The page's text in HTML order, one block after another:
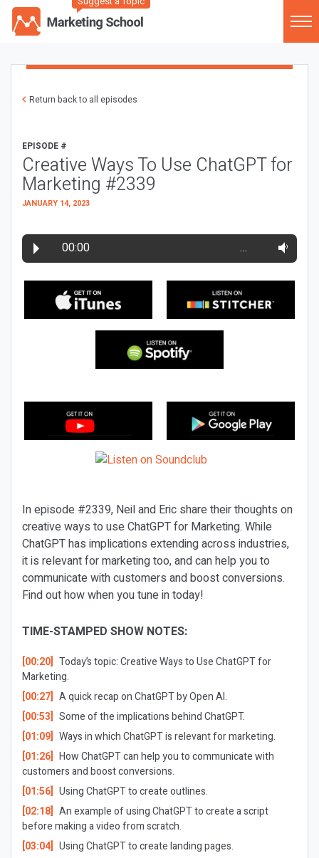
Return back to all episodes
EPISODE #
Creative Ways To Use ChatGPT for
Marketing #2339
JANUARY 14, 2023
00:00 …
In episode #2339, Neil and Eric share their thoughts on
creative ways to use ChatGPT for Marketing. While
ChatGPT has implications extending across industries,
it is relevant for marketing too, and can help you to
communicate with customers and boost conversions.
Find out how when you tune in today!
TIME-STAMPED SHOW NOTES:
[00:20] Today’s topic: Creative Ways to Use ChatGPT for
Marketing.
[00:27] A quick recap on ChatGPT by Open AI.
[00:53] Some of the implications behind ChatGPT.
[01:09] Ways in which ChatGPT is relevant for marketing.
[01:26] How ChatGPT can help you to communicate with
customers and boost conversions.
[01:56] Using ChatGPT to create outlines.
[02:18] An example of using ChatGPT to create a script
before making a video from scratch.
[03:04] Using ChatGPT to create landing pages.